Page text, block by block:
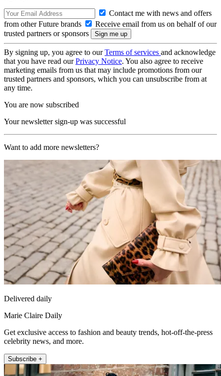
Contact me with news and offers
from other Future brands
Receive email from us on behalf of our
trusted partners or sponsors
By signing up, you agree to ourTerms of services and acknowledge
that you have read ourPrivacy Notice. You also agree to receive
marketing emails from us that may include promotions from our
trusted partners and sponsors, which you can unsubscribe from at
any time.
You are now subscribed
Your newsletter sign-up was successful
Want to add more newsletters?
Delivered daily
Marie Claire Daily
Get exclusive access to fashion and beauty trends, hot-off-the-press
celebrity news, and more.
Subscribe +